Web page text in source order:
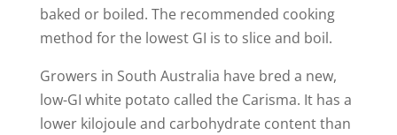
baked or boiled. The recommended cooking
method for the lowest GI is to slice and boil.
Growers in South Australia have bred a new,
low-GI white potato called the Carisma. It has a
lower kilojoule and carbohydrate content than